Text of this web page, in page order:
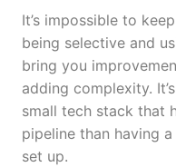
It’s impossible to
being selective and
bring you
adding complexity.
small tech stack that
pipeline than having
set up.